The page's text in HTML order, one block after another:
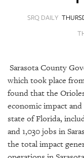
VIDEOS
ARCHIVES
SRQ DAILY
Sarasota County
which took place
found that the
economic impact
state of Florida,
and 1,030 jobs in
the total impact